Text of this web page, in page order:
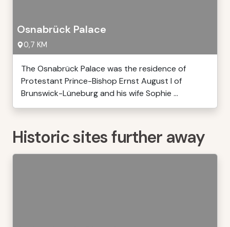
Osnabrück Palace
0,7 KM
The Osnabrück Palace was the residence of
Protestant Prince-Bishop Ernst August I of
Brunswick-Lüneburg and his wife Sophie ...
Historic sites further away